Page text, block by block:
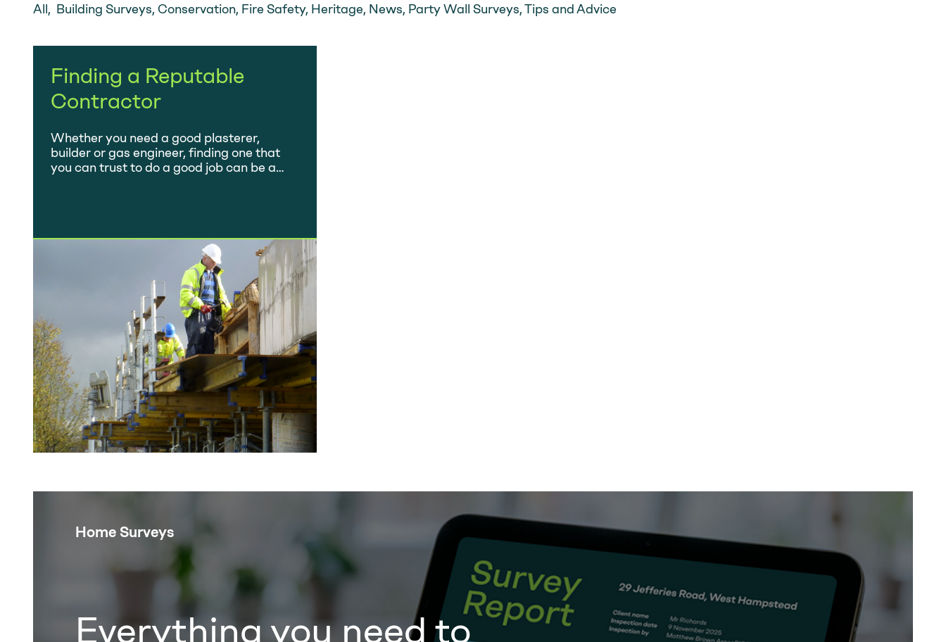
All, Building Surveys, Conservation, Fire Safety, Heritage, News, Party Wall Surveys,Tips and Advice
Finding a Reputable
Contractor
Whether you need a good plasterer,
builder or gas engineer, finding one that
you can trust to do a good job can be a
common sense should mean that you…
Home Surveys
Everything you need to